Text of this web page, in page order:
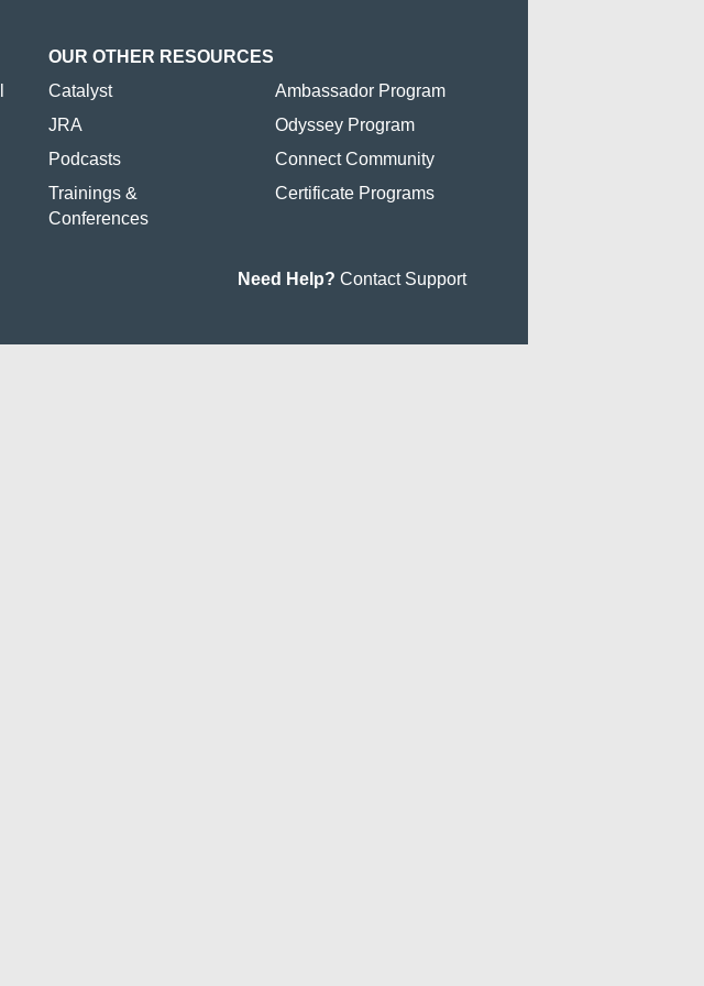
OUR OTHER RESOURCES
Catalyst
JRA
Podcasts
Trainings &
Conferences
Ambassador Program
Odyssey Program
Connect Community
Certificate Programs
Need Help? Contact Support